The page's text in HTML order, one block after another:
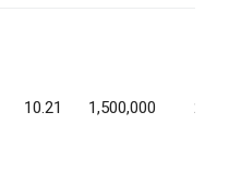
10.21 1,500,000